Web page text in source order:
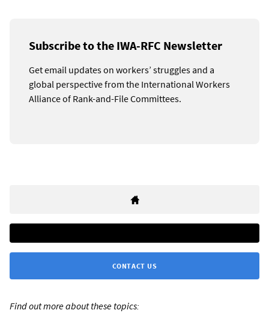
Subscribe to the IWA-RFC Newsletter
Get email updates on workers’ struggles and a
global perspective from the International Workers
Alliance of Rank-and-File Committees.
CONTACT US
Find out more about these topics: